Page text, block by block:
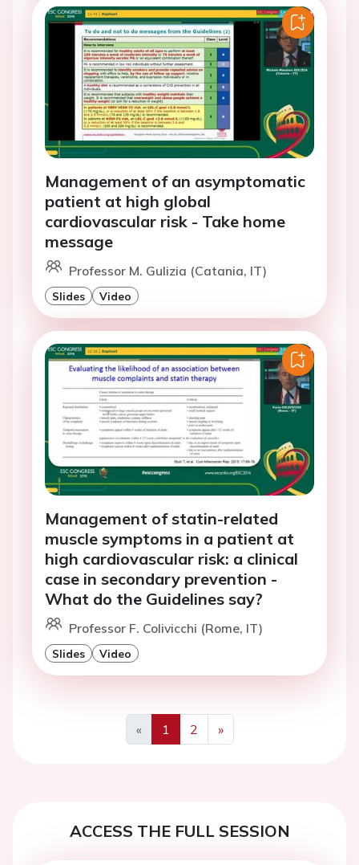
Management of an asymptomatic
patient at high global
cardiovascular risk - Take home
message
Professor M. Gulizia (Catania, IT)
Slides Video
Management of statin-related
muscle symptoms in a patient at
high cardiovascular risk: a clinical
case in secondary prevention -
What do the Guidelines say?
Professor F. Colivicchi (Rome, IT)
Slides Video
«
Previous
1 2
»
Next
ACCESS THE FULL SESSION